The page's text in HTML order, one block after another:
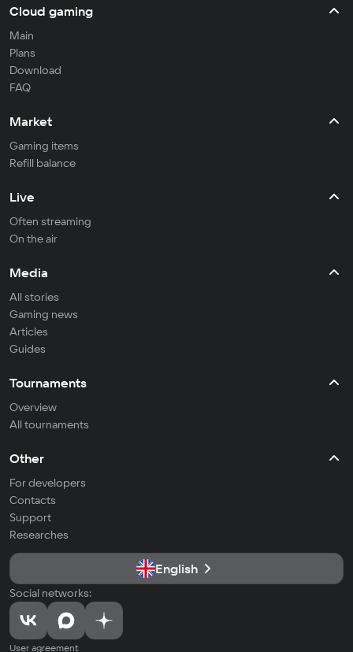
Cloud gaming
Main
Plans
Download
FAQ
Market
Gaming items
Refill balance
Live
Often streaming
On the air
Media
All stories
Gaming news
Articles
Guides
Tournaments
Overview
All tournaments
Other
For developers
Contacts
Support
Researches
English
Social networks:
User agreement